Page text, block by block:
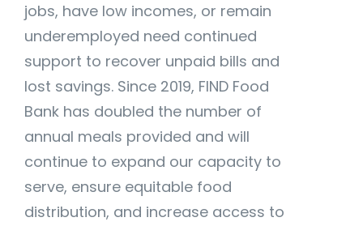
jobs, have low incomes, or remain
underemployed need continued
support to recover unpaid bills and
lost savings. Since 2019, FIND Food
Bank has doubled the number of
annual meals provided and will
continue to expand our capacity to
serve, ensure equitable food
distribution, and increase access to